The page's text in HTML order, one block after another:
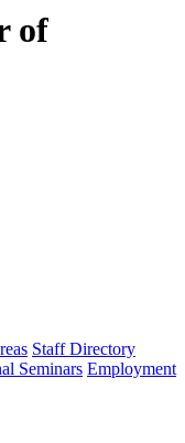
of
Staff Directory
Seminars Employment